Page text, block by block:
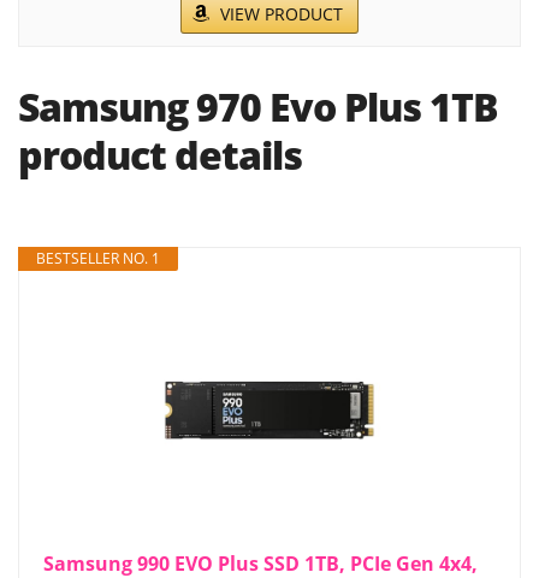
VIEW PRODUCT
Samsung 970 Evo Plus 1TB
product details
BESTSELLER NO. 1
Samsung 990 EVO Plus SSD 1TB, PCIe Gen 4x4,